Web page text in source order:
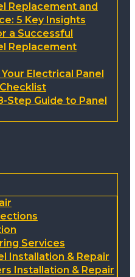
Replacement and
5 Key Insights
a Successful
Replacement
Electrical Panel
Step Guide to Panel
Services
Installation & Repair
Installation & Repair